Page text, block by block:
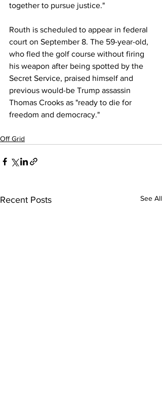
together to pursue justice."
Routh is scheduled to appear in federal
court on September 8. The 59-year-old,
who fled the golf course without firing
his weapon after being spotted by the
Secret Service, praised himself and
previous would-be Trump assassin
Thomas Crooks as "ready to die for
freedom and democracy."
Off Grid
Recent Posts See All